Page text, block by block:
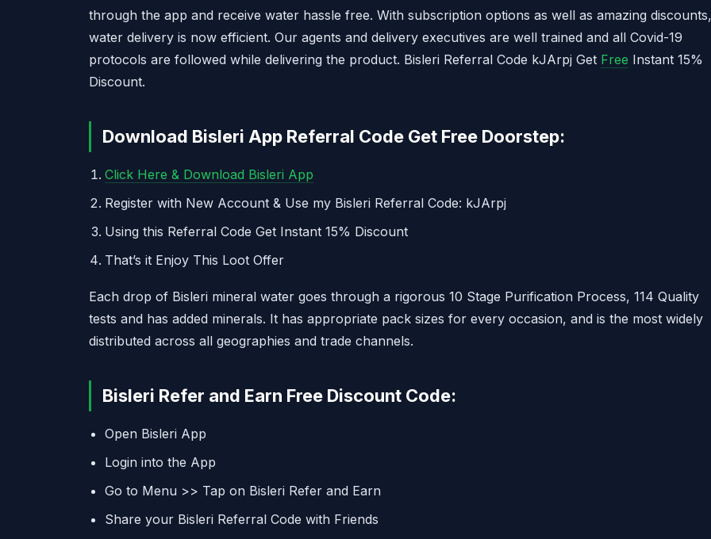
through the app and receive water hassle free. With subscription options as well as amazing discounts,
water delivery is now efficient. Our agents and delivery executives are well trained and all Covid-19
protocols are followed while delivering the product. Bisleri Referral Code kJArpj Get Free Instant 15%
Discount.
Download Bisleri App Referral Code Get Free Doorstep:
Click Here & Download Bisleri App
Register with New Account & Use my Bisleri Referral Code: kJArpj
Using this Referral Code Get Instant 15% Discount
That’s it Enjoy This Loot Offer
Each drop of Bisleri mineral water goes through a rigorous 10 Stage Purification Process, 114 Quality
tests and has added minerals. It has appropriate pack sizes for every occasion, and is the most widely
distributed across all geographies and trade channels.
Bisleri Refer and Earn Free Discount Code:
Open Bisleri App
Login into the App
Go to Menu >> Tap on Bisleri Refer and Earn
Share your Bisleri Referral Code with Friends